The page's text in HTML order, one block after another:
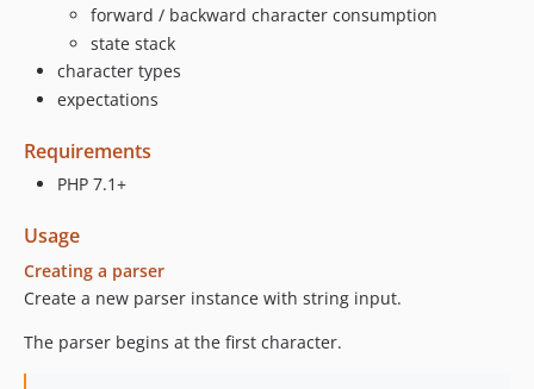
forward / backward character consumption
state stack
character types
expectations
Requirements
PHP 7.1+
Usage
Creating a parser
Create a new parser instance with string input.
The parser begins at the first character.